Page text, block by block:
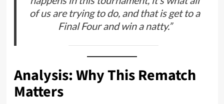
of us are trying to do, and that is get to a
Final Four and win a natty.”
Analysis: Why This Rematch
Matters